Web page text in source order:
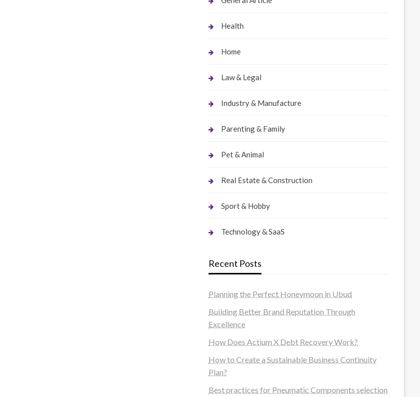
Health
Home
Law & Legal
Industry & Manufacture
Parenting & Family
Pet & Animal
Real Estate & Construction
Sport & Hobby
Technology & SaaS
Recent Posts
Planning the Perfect Honeymoon in Ubud
Building Better Brand Reputation Through
Excellence
How Does Actium X Debt Recovery Work?
How to Create a Sustainable Business Continuity
Plan?
Best practices for Pneumatic Components selection